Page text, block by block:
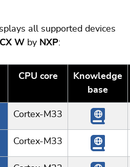
all supported devices
W by NXP:
CPU core
Knowledge
base
Cortex-M33
Cortex-M33